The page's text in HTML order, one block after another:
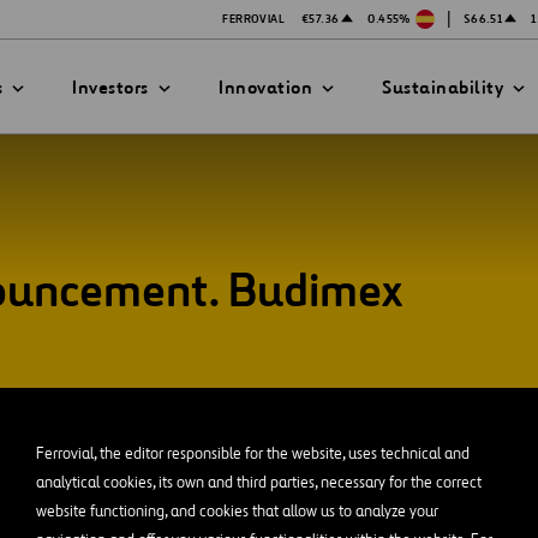
Ferrovial, the editor responsible for the website, uses technical and
analytical cookies, its own and third parties, necessary for the correct
website functioning, and cookies that allow us to analyze your
FERROVIAL €57.36 0.455% | $66.51
STRATEGY
Technologies
Funded Projects
Investors Innovation Sustainability
Budimex